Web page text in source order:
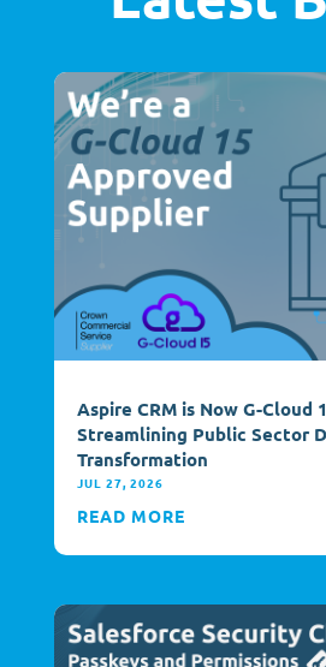
Aspire CRM is Now G-Cloud
Streamlining Public Sector
Transformation
JUL 27, 2026
READ MORE